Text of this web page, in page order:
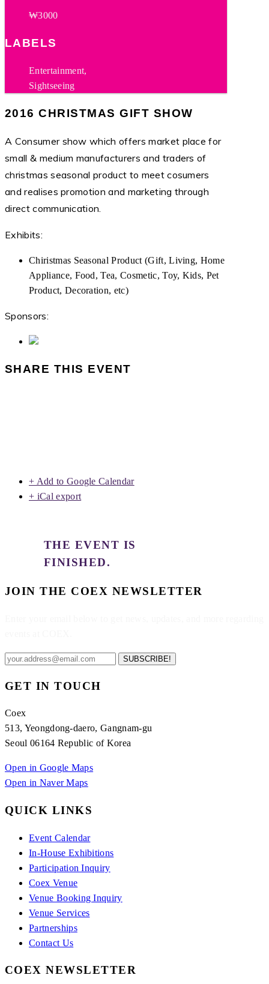
₩3000
LABELS
Entertainment,
Sightseeing
2016 CHRISTMAS GIFT SHOW
A Consumer show which offers market place for
small & medium manufacturers and traders of
christmas seasonal product to meet cosumers
and realises promotion and marketing through
direct communication.
Exhibits:
Chiristmas Seasonal Product (Gift, Living, Home
Appliance, Food, Tea, Cosmetic, Toy, Kids, Pet
Product, Decoration, etc)
Sponsors:
SHARE THIS EVENT
+ Add to Google Calendar
+ iCal export
THE EVENT IS
FINISHED.
JOIN THE COEX NEWSLETTER
SUBSCRIBE!
GET IN TOUCH
Coex
513, Yeongdong-daero, Gangnam-gu
Seoul 06164 Republic of Korea
Open in Google Maps
Open in Naver Maps
QUICK LINKS
Event Calendar
In-House Exhibitions
Participation Inquiry
Coex Venue
Venue Booking Inquiry
Venue Services
Partnerships
Contact Us
COEX NEWSLETTER